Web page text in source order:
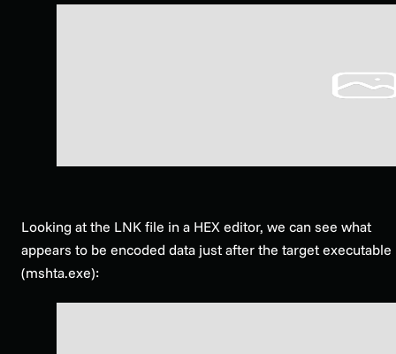
Looking at the LNK file in a HEX editor, we can see what
appears to be encoded data just after the target executable
(mshta.exe):